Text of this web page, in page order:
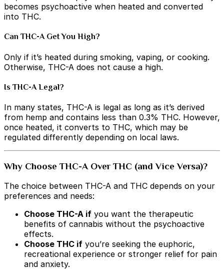
becomes psychoactive when heated and converted
into THC.
Can THC-A Get You High?
Only if it’s heated during smoking, vaping, or cooking.
Otherwise, THC-A does not cause a high.
Is THC-A Legal?
In many states, THC-A is legal as long as it’s derived
from hemp and contains less than 0.3% THC. However,
once heated, it converts to THC, which may be
regulated differently depending on local laws.
Why Choose THC-A Over THC (and Vice Versa)?
The choice between THC-A and THC depends on your
preferences and needs:
Choose THC-A if you want the therapeutic
benefits of cannabis without the psychoactive
effects.
Choose THC if you’re seeking the euphoric,
recreational experience or stronger relief for pain
and anxiety.